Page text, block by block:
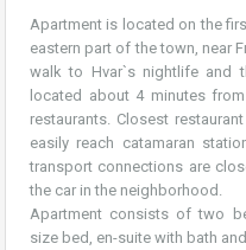
Apartment is located on the
eastern part of the town, near
walk to Hvar`s nightlife and
located about 4 minutes
restaurants. Closest
easily reach catamaran
transport connections are
the car in the neighborhood.
Apartment consists of two
size bed, en-suite with bath